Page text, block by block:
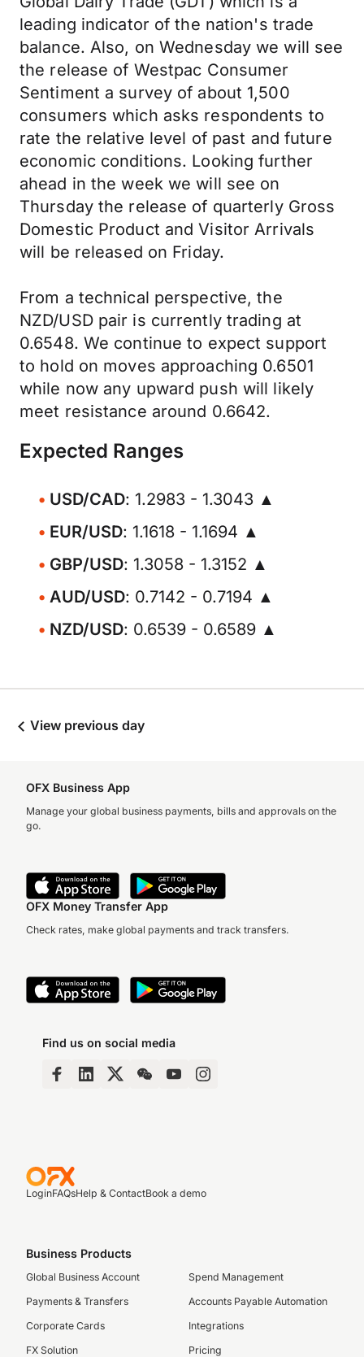
leading indicator of the nation's trade
balance. Also, on Wednesday we will see
the release of Westpac Consumer
Sentiment a survey of about 1,500
consumers which asks respondents to
rate the relative level of past and future
economic conditions. Looking further
ahead in the week we will see on
Thursday the release of quarterly Gross
Domestic Product and Visitor Arrivals
will be released on Friday.
From a technical perspective, the
NZD/USD pair is currently trading at
0.6548. We continue to expect support
to hold on moves approaching 0.6501
while now any upward push will likely
meet resistance around 0.6642.
Expected Ranges
USD/CAD: 1.2983 - 1.3043 ▲
EUR/USD: 1.1618 - 1.1694 ▲
GBP/USD: 1.3058 - 1.3152 ▲
AUD/USD: 0.7142 - 0.7194 ▲
NZD/USD: 0.6539 - 0.6589 ▲
View previous day
OFX Business App
Manage your global business payments, bills and approvals on the
go.
OFX Money Transfer App
Check rates, make global payments and track transfers.
Find us on social media
LoginFAQsHelp & ContactBook a demo
Business Products
Global Business Account
Payments & Transfers
Corporate Cards
FX Solution
Spend Management
Accounts Payable Automation
Integrations
Pricing